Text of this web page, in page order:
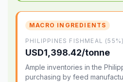
MACRO INGREDIENTS
PHILIPPINES FISHMEAL (55%)
USD1,398.42/tonne
Ample inventories in the
purchasing by feed